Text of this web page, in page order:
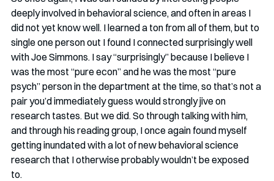
deeply involved in behavioral science, and often in areas I
did not yet know well. I learned a ton from all of them, but to
single one person out I found I connected surprisingly well
with Joe Simmons. I say “surprisingly” because I believe I
was the most “pure econ” and he was the most “pure
psych” person in the department at the time, so that’s not a
pair you’d immediately guess would strongly jive on
research tastes. But we did. So through talking with him,
and through his reading group, I once again found myself
getting inundated with a lot of new behavioral science
research that I otherwise probably wouldn’t be exposed
to.